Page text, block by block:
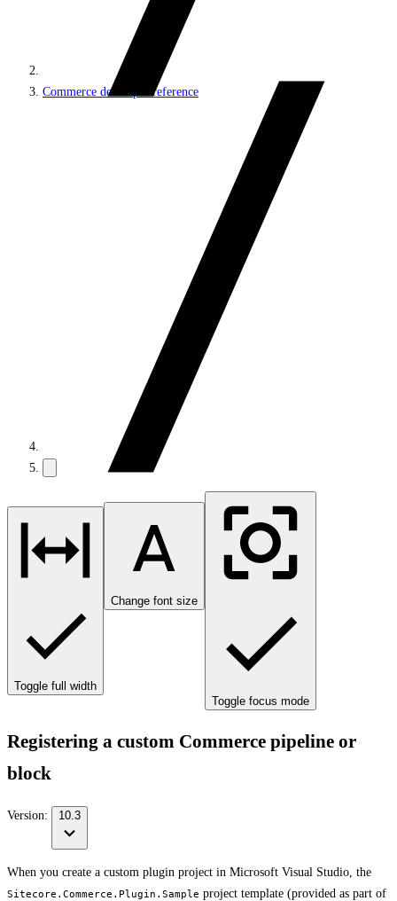
Commerce developer reference
Toggle full width
Change font size
Toggle focus mode
Registering a custom Commerce pipeline or
block
Version: 10.3
When you create a custom plugin project in Microsoft Visual Studio, the
Sitecore.Commerce.Plugin.Sample project template (provided as part of